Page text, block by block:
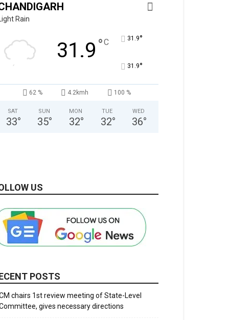
Light Rain
31.9 °C 31.9°
31.9°
62 % 4.2kmh 100 %
SAT
33°
SUN
35°
MON
32°
TUE
32°
WED
36°
US
POSTS
chairs 1st review meeting of State-Level
gives necessary directions